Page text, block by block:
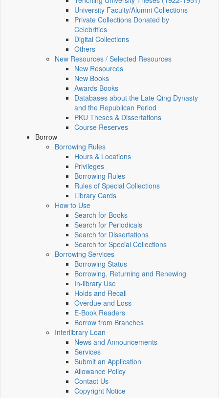
University Faculty/Alumni Collections
Private Collections Donated by
Celebrities
Digital Collections
Others
New Resources / Selected Resources
New Resources
New Books
Awards Books
Databases about the Late Qing Dynasty
and the Republican Period
PKU Theses & Dissertations
Course Reserves
Borrow
Borrowing Rules
Hours & Locations
Privileges
Borrowing Rules
Rules of Special Collections
Library Cards
How to Use
Search for Books
Search for Periodicals
Search for Dissertations
Search for Special Collections
Borrowing Services
Borrowing Status
Borrowing, Returning and Renewing
In-library Use
Holds and Recall
Overdue and Loss
E-Book Readers
Borrow from Branches
Interlibrary Loan
News and Announcements
Services
Submit an Application
Allowance Policy
Contact Us
Copyright Notice